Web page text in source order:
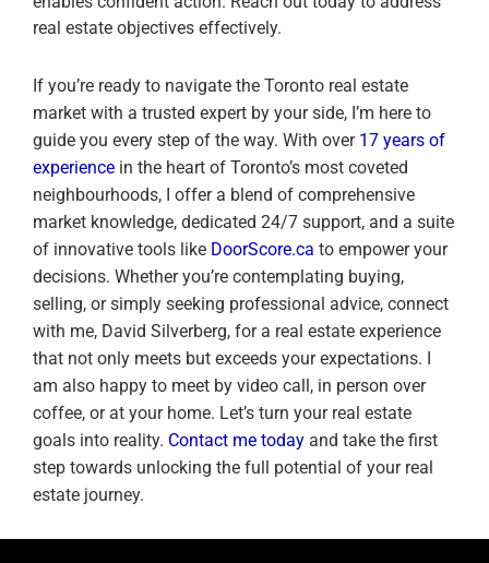
real estate objectives effectively.
If you’re ready to navigate the Toronto real estate
market with a trusted expert by your side, I’m here to
guide you every step of the way. With over 17 years of
experience in the heart of Toronto’s most coveted
neighbourhoods, I offer a blend of comprehensive
market knowledge, dedicated 24/7 support, and a suite
of innovative tools like DoorScore.ca to empower your
decisions. Whether you’re contemplating buying,
selling, or simply seeking professional advice, connect
with me, David Silverberg, for a real estate experience
that not only meets but exceeds your expectations. I
am also happy to meet by video call, in person over
coffee, or at your home. Let’s turn your real estate
goals into reality. Contact me today and take the first
step towards unlocking the full potential of your real
estate journey.